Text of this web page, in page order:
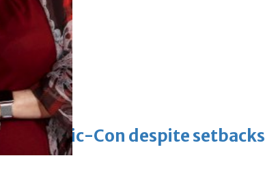
Comic-Con despite setbacks